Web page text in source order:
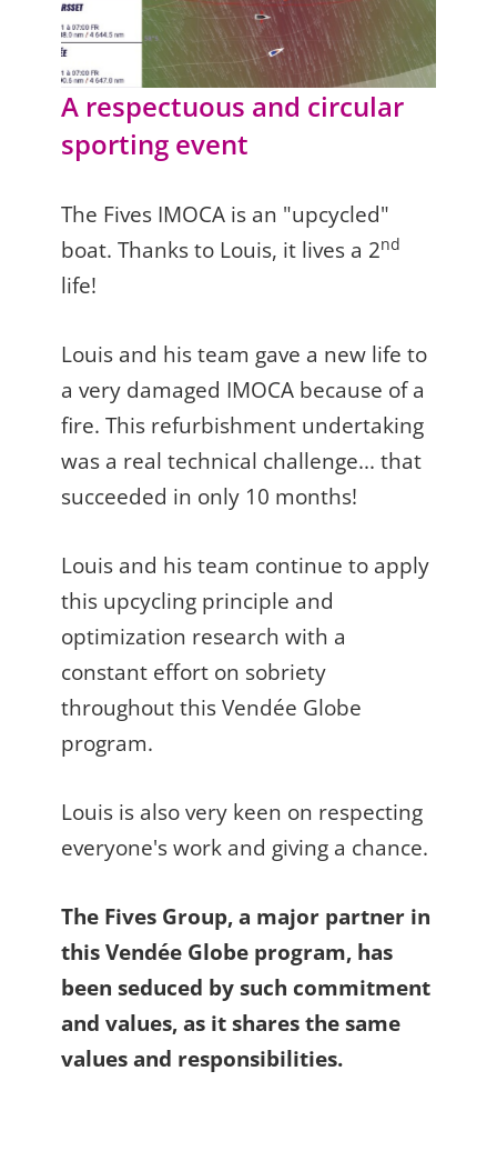
A respectuous and circular
sporting event
The Fives IMOCA is an "upcycled"
boat. Thanks to Louis, it lives a 2nd
life!
Louis and his team gave a new life to
a very damaged IMOCA because of a
fire. This refurbishment undertaking
was a real technical challenge... that
succeeded in only 10 months!
Louis and his team continue to apply
this upcycling principle and
optimization research with a
constant effort on sobriety
throughout this Vendée Globe
program.
Louis is also very keen on respecting
everyone's work and giving a chance.
The Fives Group, a major partner in
this Vendée Globe program, has
been seduced by such commitment
and values, as it shares the same
values and responsibilities.